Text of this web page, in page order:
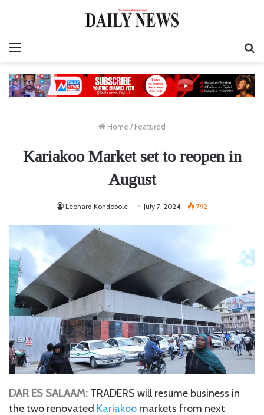
Home / Featured
Kariakoo Market set to reopen in
August
Leonard Kondobole July 7, 2024 792
DAR ES SALAAM: TRADERS will resume business in
the two renovated Kariakoo markets from next